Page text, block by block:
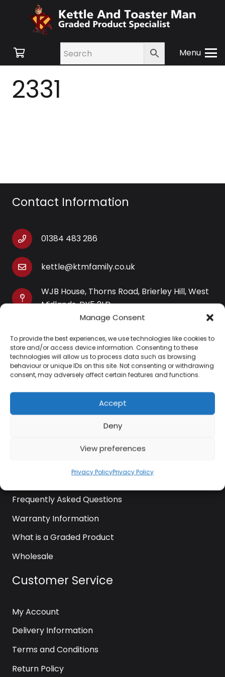
Manage Consent
To provide the best experiences, we use technologies like cookies to
store and/or access device information. Consenting to these
technologies will allow us to process data such as browsing
behaviour or unique IDs on this site. Not consenting or withdrawing
consent, may adversely affect certain features and functions.
Accept
Deny
View preferences
Privacy PolicyPrivacy Policy
Menu
2331
Contact Information
01384 483 286
kettle@ktmfamily.co.uk
WJB House, Thorns Road, Brierley Hill, West
Midlands, DY5 2LD
Opening Times
Monday-Saturday: 9AM-4PM
Sunday: Closed
Information
Frequently Asked Questions
Warranty Information
What is a Graded Product
Wholesale
Customer Service
My Account
Delivery Information
Terms and Conditions
Return Policy